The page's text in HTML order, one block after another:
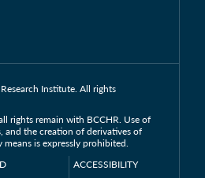
Institute. All rights
rights remain with BCCHR. Use of
and the creation of derivatives of
is expressly prohibited.
ACCESSIBILITY